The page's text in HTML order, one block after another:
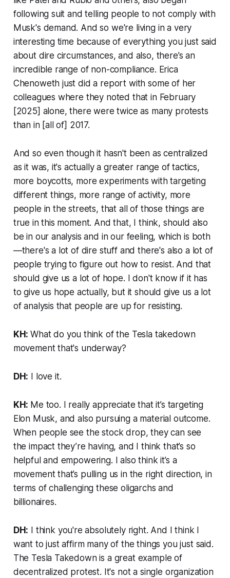
following suit and telling people to not comply with
Musk's demand. And so we're living in a very
interesting time because of everything you just said
about dire circumstances, and also, there’s an
incredible range of non-compliance. Erica
Chenoweth just did a report with some of her
colleagues where they noted that in February
[2025] alone, there were twice as many protests
than in [all of] 2017.
And so even though it hasn't been as centralized
as it was, it's actually a greater range of tactics,
more boycotts, more experiments with targeting
different things, more range of activity, more
people in the streets, that all of those things are
true in this moment. And that, I think, should also
be in our analysis and in our feeling, which is both
—there's a lot of dire stuff and there's also a lot of
people trying to figure out how to resist. And that
should give us a lot of hope. I don't know if it has
to give us hope actually, but it should give us a lot
of analysis that people are up for resisting.
KH:What do you think of the Tesla takedown
movement that's underway?
DH: I love it.
KH: Me too. I really appreciate that it’s targeting
Elon Musk, and also pursuing a material outcome.
When people see the stock drop, they can see
the impact they’re having, and I think that’s so
helpful and empowering. I also think it’s a
movement that’s pulling us in the right direction, in
terms of challenging these oligarchs and
billionaires.
DH: I think you're absolutely right. And I think I
want to just affirm many of the things you just said.
The Tesla Takedown is a great example of
decentralized protest. It's not a single organization